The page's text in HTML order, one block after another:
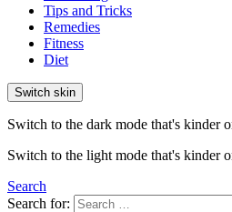
Tips and Tricks
Remedies
Fitness
Diet
Switch skin
Switch to the dark mode that's kinder
Switch to the light mode that's kinder
Search
Search for: